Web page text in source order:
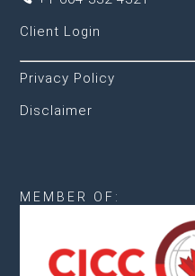
Client Login
Privacy Policy
Disclaimer
MEMBER OF: